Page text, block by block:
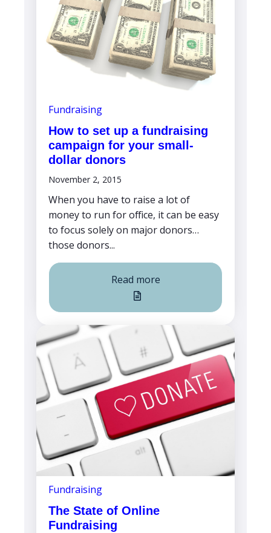
Fundraising
How to set up a fundraising
campaign for your small-
dollar donors
November 2, 2015
When you have to raise a lot of
money to run for office, it can be easy
to focus solely on major donors…
those donors...
Read more
Fundraising
The State of Online
Fundraising